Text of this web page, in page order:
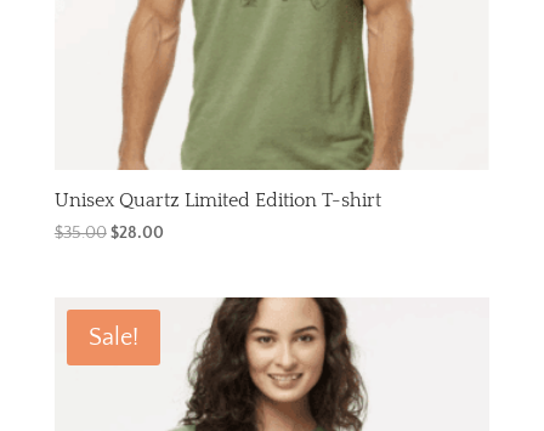
Unisex Quartz Limited Edition T-shirt
$35.00 Original
$35.00.
$28.00Current
$28.00.
Sale!